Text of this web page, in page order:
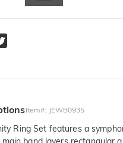
Item#: JEWB0935
Ring Set features a